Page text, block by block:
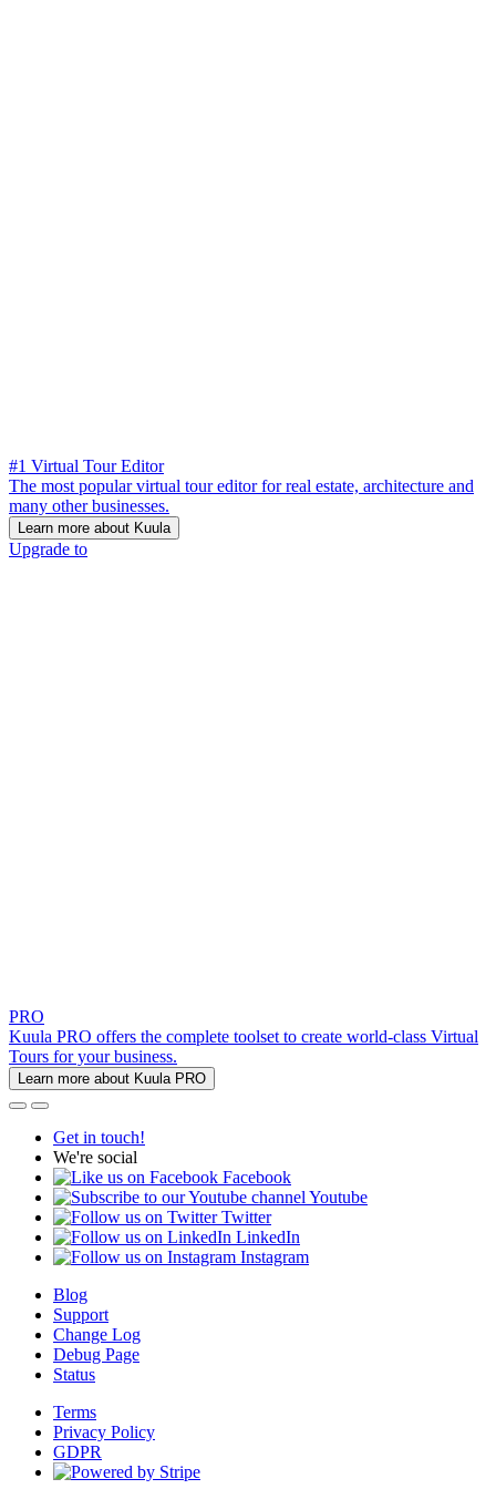
#1 Virtual Tour Editor
The most popular virtual tour editor for real estate, architecture and
many other businesses.
Learn more about Kuula
Upgrade to
PRO
Kuula PRO offers the complete toolset to create world-class Virtual
Tours for your business.
Learn more about Kuula PRO
Get in touch!
We're social
Facebook
Youtube
Twitter
LinkedIn
Instagram
Blog
Support
Change Log
Debug Page
Status
Terms
Privacy Policy
GDPR